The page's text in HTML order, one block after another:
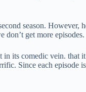
season. However,
don’t get more episodes.
in its comedic vein. that it
Since each episode